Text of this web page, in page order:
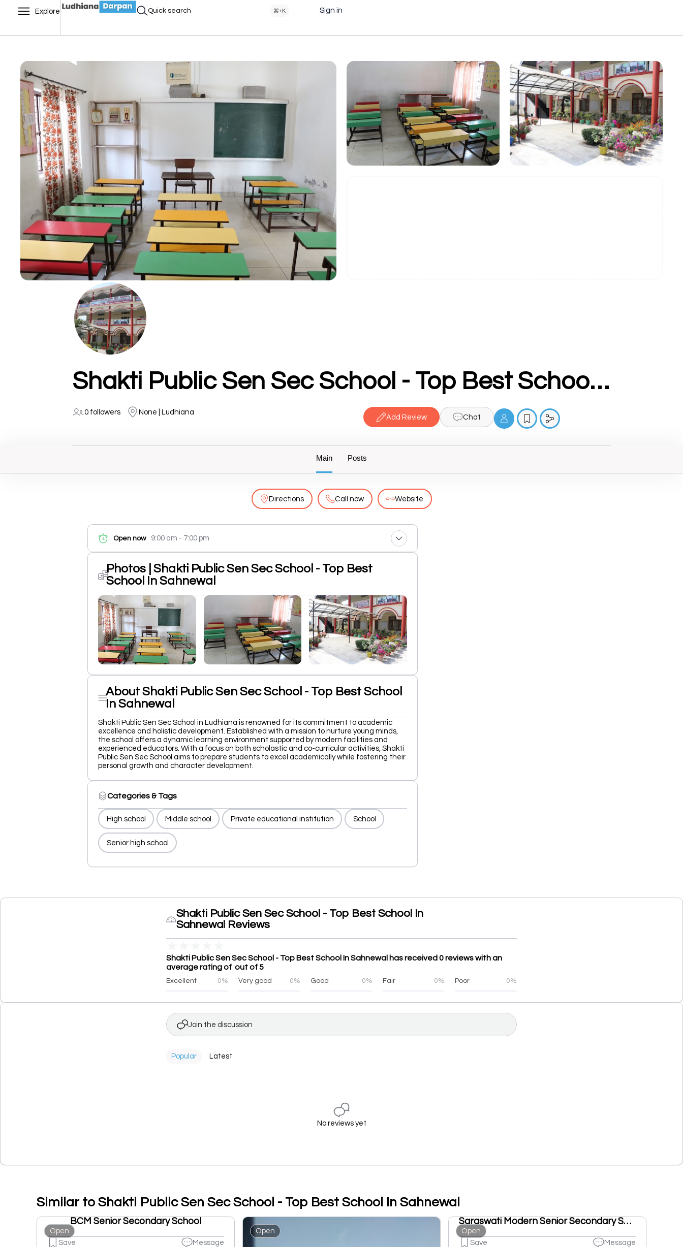
Explore Quick search ⌘+K Sign in
Shakti Public Sen Sec School - Top Best School In Sahnewal
0 followers None | Ludhiana
Add Review Chat
Main Posts
Directions Call now Website
Open now 9:00 am - 7:00 pm
Photos | Shakti Public Sen Sec School - Top Best
School In Sahnewal
About Shakti Public Sen Sec School - Top Best School
In Sahnewal
Shakti Public Sen Sec School in Ludhiana is renowned for its commitment to academic
excellence and holistic development. Established with a mission to nurture young minds,
the school offers a dynamic learning environment supported by modern facilities and
experienced educators. With a focus on both scholastic and co-curricular activities, Shakti
Public Sen Sec School aims to prepare students to excel academically while fostering their
personal growth and character development.
Categories & Tags
High school Middle school Private educational institution School
Senior high school
Shakti Public Sen Sec School - Top Best School In
Sahnewal Reviews
Shakti Public Sen Sec School - Top Best School In Sahnewal has received 0 reviews with an
average rating of out of 5
Excellent 0% Very good 0% Good 0% Fair 0% Poor 0%
Join the discussion
Popular Latest
No reviews yet
Similar to Shakti Public Sen Sec School - Top Best School In Sahnewal
Open
BCM Senior Secondary School
Save Message
Open Open
Saraswati Modern Senior Secondary School
Save Message